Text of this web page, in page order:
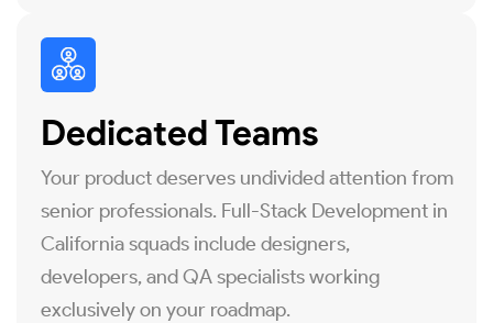
Dedicated Teams
Your product deserves undivided attention from
senior professionals. Full-Stack Development in
California squads include designers,
developers, and QA specialists working
exclusively on your roadmap.